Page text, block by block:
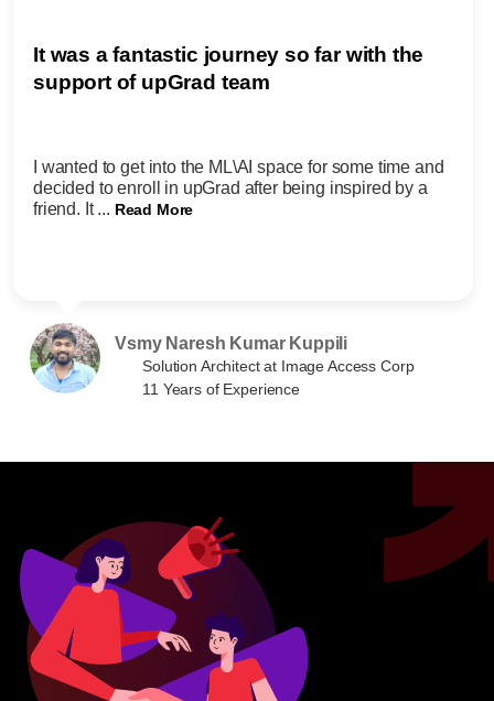
It was a fantastic journey so far with the
support of upGrad team
I wanted to get into the ML\AI space for some time and
decided to enroll in upGrad after being inspired by a
friend. It ... Read More
Vsmy Naresh Kumar Kuppili
Solution Architect at Image Access Corp
11 Years of Experience